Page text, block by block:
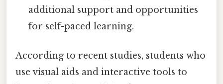
additional support and opportunities
for self-paced learning.
According to recent studies, students who
use visual aids and interactive tools to